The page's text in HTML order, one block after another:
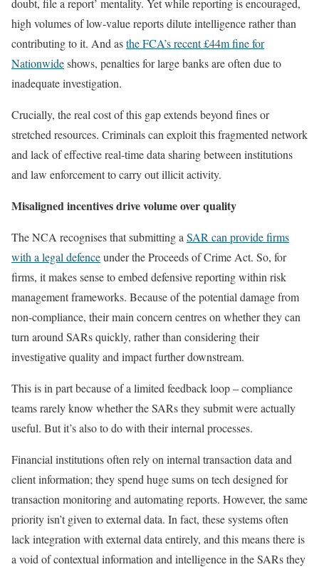
doubt, file a report’ mentality. Yet while reporting is encouraged,
high volumes of low-value reports dilute intelligence rather than
contributing to it. And asthe FCA’s recent £44m fine for
Nationwideshows, penalties for large banks are often due to
inadequate investigation.
Crucially, the real cost of this gap extends beyond fines or
stretched resources. Criminals can exploit this fragmented network
and lack of effective real-time data sharing between institutions
and law enforcement to carry out illicit activity.
Misaligned incentives drive volume over quality
The NCA recognises that submitting a SAR can provide firms
with a legal defenceunder the Proceeds of Crime Act. So, for
firms, it makes sense to embed defensive reporting within risk
management frameworks. Because of the potential damage from
non-compliance, their main concern centres on whether they can
turn around SARs quickly, rather than considering their
investigative quality and impact further downstream.
This is in part because of a limited feedback loop – compliance
teams rarely know whether the SARs they submit were actually
useful. But it’s also to do with their internal processes.
Financial institutions often rely on internal transaction data and
client information; they spend huge sums on tech designed for
transaction monitoring and automating reports. However, the same
priority isn’t given to external data. In fact, these systems often
lack integration with external data entirely, and this means there is
a void of contextual information and intelligence in the SARs they